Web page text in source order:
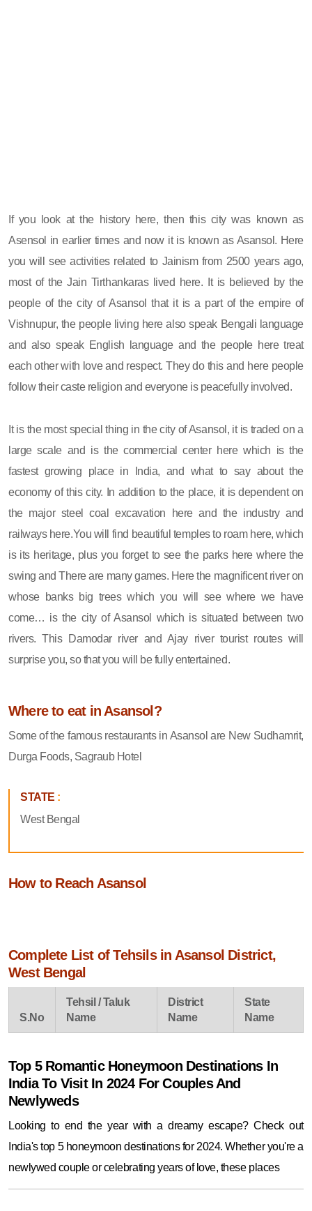
If you look at the history here, then this city was known as
Asensol in earlier times and now it is known as Asansol. Here
you will see activities related to Jainism from 2500 years ago,
most of the Jain Tirthankaras lived here. It is believed by the
people of the city of Asansol that it is a part of the empire of
Vishnupur, the people living here also speak Bengali language
and also speak English language and the people here treat
each other with love and respect. They do this and here people
follow their caste religion and everyone is peacefully involved.
It is the most special thing in the city of Asansol, it is traded on a
large scale and is the commercial center here which is the
fastest growing place in India, and what to say about the
economy of this city. In addition to the place, it is dependent on
the major steel coal excavation here and the industry and
railways here.You will find beautiful temples to roam here, which
is its heritage, plus you forget to see the parks here where the
swing and There are many games. Here the magnificent river on
whose banks big trees which you will see where we have
come… is the city of Asansol which is situated between two
rivers. This Damodar river and Ajay river tourist routes will
surprise you, so that you will be fully entertained.
Where to eat in Asansol?
Some of the famous restaurants in Asansol are New Sudhamrit,
Durga Foods, Sagraub Hotel
STATE :
West Bengal
How to Reach Asansol
Complete List of Tehsils in Asansol District,
West Bengal
S.No
Tehsil / Taluk
Name
District
Name
State
Name
Top 5 Romantic Honeymoon Destinations In
India To Visit In 2024 For Couples And
Newlyweds
Looking to end the year with a dreamy escape? Check out
India's top 5 honeymoon destinations for 2024. Whether you're a
newlywed couple or celebrating years of love, these places